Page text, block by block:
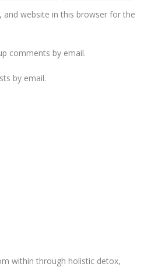
and website in this browser for the
comments by email.
by email.
within through holistic detox,